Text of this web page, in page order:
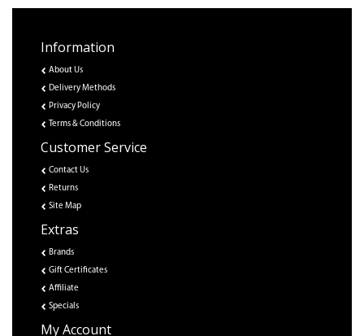
Information
About Us
Delivery Methods
Privacy Policy
Terms & Conditions
Customer Service
Contact Us
Returns
Site Map
Extras
Brands
Gift Certificates
Affiliate
Specials
My Account